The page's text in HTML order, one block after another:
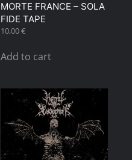
MORTE FRANCE – SOLA
FIDE TAPE
10,00€
Add to cart